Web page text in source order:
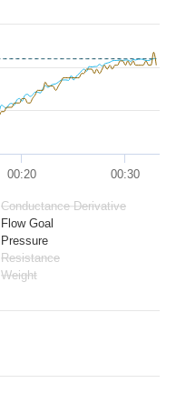
Conductance Derivative
Flow Goal
Pressure
Resistance
Weight
00:20 00:30